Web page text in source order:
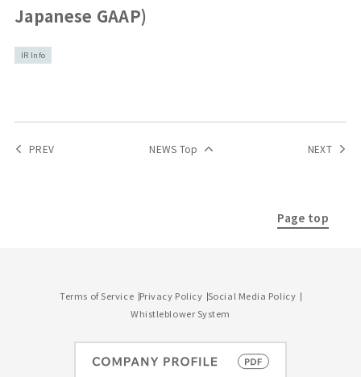
Japanese GAAP)
IR Info
PREV NEWS Top NEXT
Page top
Terms of Service Privacy Policy Social Media Policy
Whistleblower System